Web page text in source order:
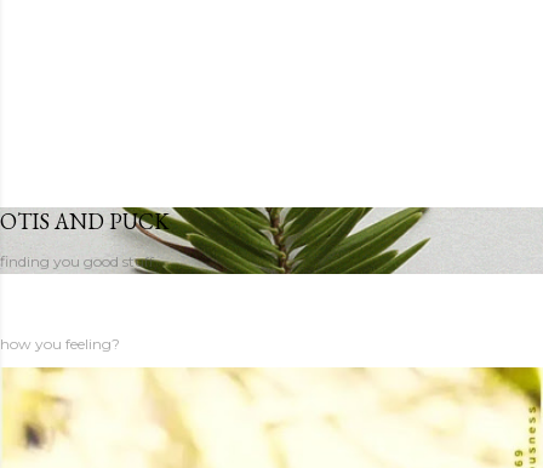
OTIS AND PUCK
finding you good stuff
how you feeling?